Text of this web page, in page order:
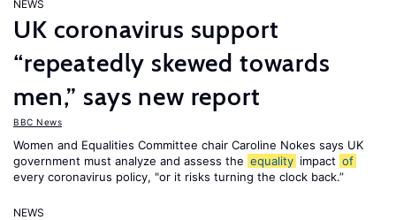
NEWS
UK coronavirus support
“repeatedly skewed towards
men,” says new report
BBC News
Women and Equalities Committee chair Caroline Nokes says UK
government must analyze and assess the equality impact of
every coronavirus policy, "or it risks turning the clock back.”
NEWS